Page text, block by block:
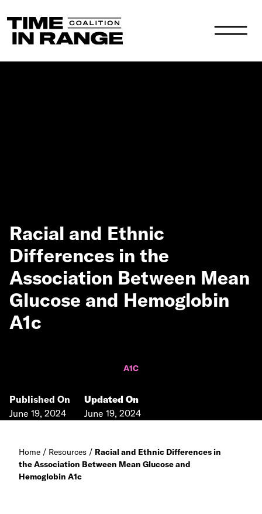
Main Navigation
Racial and Ethnic
Differences in the
Association Between Mean
Glucose and Hemoglobin
A1c
A1C
Published On
June 19, 2024
Updated On
June 19, 2024
Home / Resources / Racial and Ethnic Differences in
the Association Between Mean Glucose and
Hemoglobin A1c